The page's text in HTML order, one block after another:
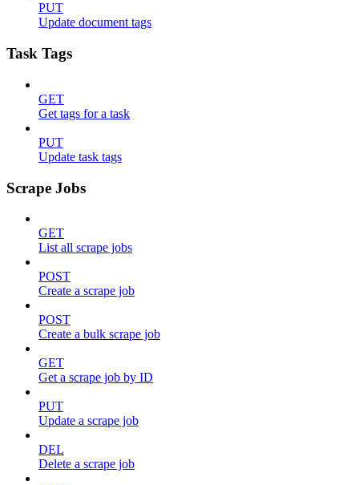
PUT
Update document tags
Task Tags
GET
Get tags for a task
PUT
Update task tags
Scrape Jobs
GET
List all scrape jobs
POST
Create a scrape job
POST
Create a bulk scrape job
GET
Get a scrape job by ID
PUT
Update a scrape job
DEL
Delete a scrape job